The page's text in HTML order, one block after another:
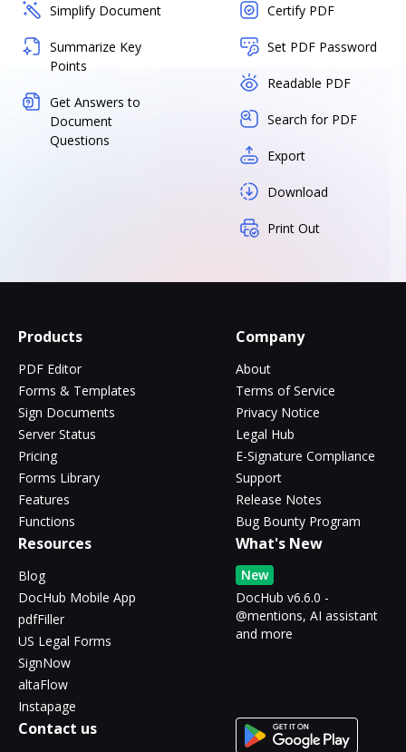
Simplify Document
Summarize Key
Points
Get Answers to
Document
Questions
Certify PDF
Set PDF Password
Readable PDF
Search for PDF
Export
Download
Print Out
Products
PDF Editor
Forms & Templates
Sign Documents
Server Status
Pricing
Forms Library
Features
Functions
Company
About
Terms of Service
Privacy Notice
Legal Hub
E-Signature Compliance
Support
Release Notes
Bug Bounty Program
Resources
Blog
DocHub Mobile App
pdfFiller
US Legal Forms
SignNow
altaFlow
Instapage
What's New
New
DocHub v6.6.0 -
@mentions, AI assistant
and more
Contact us